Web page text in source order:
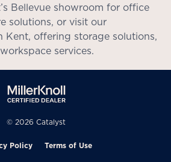
Bellevue showroom for office
solutions, or visit our
Kent, offering storage solutions,
services.
© 2026 Catalyst
Policy Terms of Use